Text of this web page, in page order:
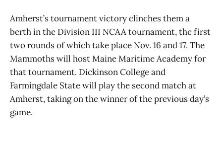
Amherst’s tournament victory clinches them a
berth in the Division III NCAA tournament, the first
two rounds of which take place Nov. 16 and 17. The
Mammoths will host Maine Maritime Academy for
that tournament. Dickinson College and
Farmingdale State will play the second match at
Amherst, taking on the winner of the previous day’s
game.